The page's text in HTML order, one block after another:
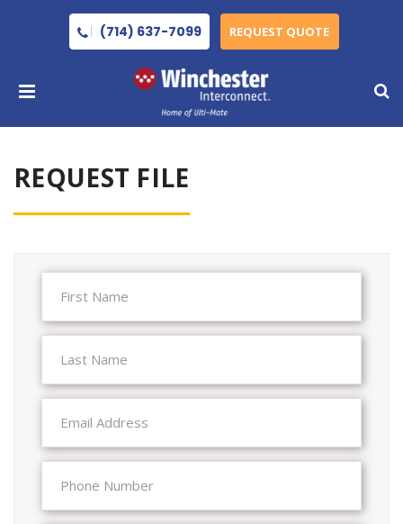
(714) 637-7099 REQUEST QUOTE
REQUEST FILE